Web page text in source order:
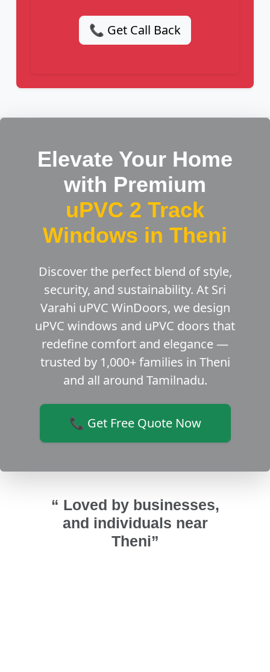
📞 Get Call Back
Elevate Your Home
with Premium
uPVC 2 Track
Windows in Theni
Discover the perfect blend of style,
security, and sustainability. At Sri
Varahi uPVC WinDoors, we design
uPVC windows and uPVC doors that
redefine comfort and elegance —
trusted by 1,000+ families in Theni
and all around Tamilnadu.
📞 Get Free Quote Now
“ Loved by businesses,
and individuals near
Theni”